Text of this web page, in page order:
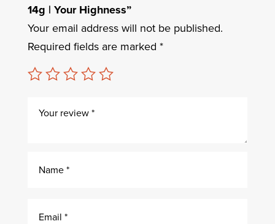
14g | Your Highness”
Your email address will not be published.
Required fields are marked *